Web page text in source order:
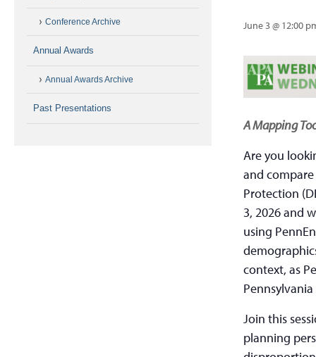
June 3 @ 12:00
A Mapping
Are you
and
Protection
3, 2026 and
using
context, as
Join this
planning
Conference Archive
Annual Awards
Annual Awards Archive
Past Presentations